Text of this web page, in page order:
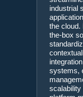
industrial
the cloud.
the-box
systems,
scalability